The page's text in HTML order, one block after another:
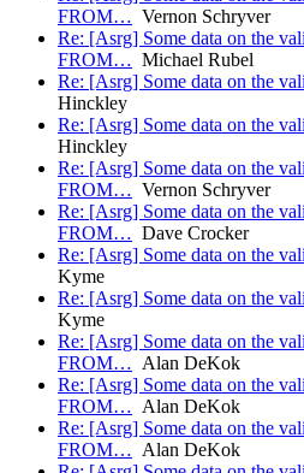
FROM… Vernon Schryver
Re: [Asrg] Some data on the
FROM… Michael Rubel
Re: [Asrg] Some data on the
Hinckley
Re: [Asrg] Some data on the
Hinckley
Re: [Asrg] Some data on the
FROM… Vernon Schryver
Re: [Asrg] Some data on the
FROM… Dave Crocker
Re: [Asrg] Some data on the
Kyme
Re: [Asrg] Some data on the
Kyme
Re: [Asrg] Some data on the
FROM… Alan DeKok
Re: [Asrg] Some data on the
FROM… Alan DeKok
Re: [Asrg] Some data on the
FROM… Alan DeKok